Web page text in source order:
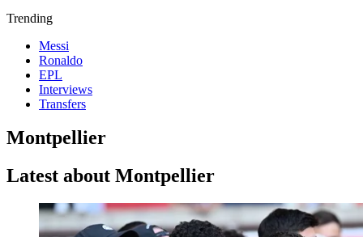
Trending
Messi
Ronaldo
EPL
Interviews
Transfers
Montpellier
Latest about Montpellier